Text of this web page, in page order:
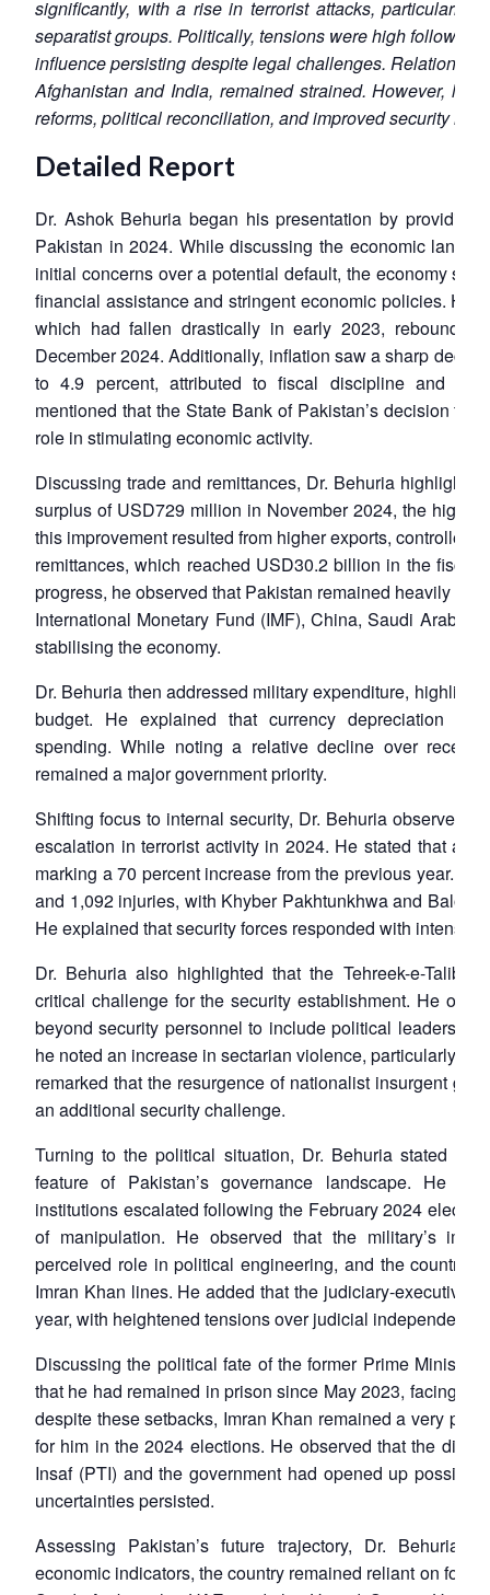
significantly, with a rise in terrorist attacks, particularly
separatist groups. Politically, tensions were high following
influence persisting despite legal challenges. Relations
Afghanistan and India, remained strained. However,
reforms, political reconciliation, and improved security
Detailed Report
Dr. Ashok Behuria began his presentation by
Pakistan in 2024. While discussing the economic
initial concerns over a potential default, the economy
financial assistance and stringent economic policies. He
which had fallen drastically in early 2023,
December 2024. Additionally, inflation saw a sharp
to 4.9 percent, attributed to fiscal discipline and
mentioned that the State Bank of Pakistan’s decision to
role in stimulating economic activity.
Discussing trade and remittances, Dr. Behuria
surplus of USD729 million in November 2024, the
this improvement resulted from higher exports, controlled
remittances, which reached USD30.2 billion in the fiscal
progress, he observed that Pakistan remained heavily
International Monetary Fund (IMF), China, Saudi
stabilising the economy.
Dr. Behuria then addressed military expenditure,
budget. He explained that currency depreciation
spending. While noting a relative decline over recent
remained a major government priority.
Shifting focus to internal security, Dr. Behuria observed
escalation in terrorist activity in 2024. He stated that a
marking a 70 percent increase from the previous year.
and 1,092 injuries, with Khyber Pakhtunkhwa and
He explained that security forces responded with
Dr. Behuria also highlighted that the Tehreek-e-
critical challenge for the security establishment. He
beyond security personnel to include political leaders,
he noted an increase in sectarian violence, particularly in
remarked that the resurgence of nationalist insurgent
an additional security challenge.
Turning to the political situation, Dr. Behuria stated
feature of Pakistan’s governance landscape. He
institutions escalated following the February 2024
of manipulation. He observed that the military’s
perceived role in political engineering, and the country
Imran Khan lines. He added that the judiciary-executive
year, with heightened tensions over judicial independence.
Discussing the political fate of the former Prime Minister
that he had remained in prison since May 2023, facing
despite these setbacks, Imran Khan remained a very
for him in the 2024 elections. He observed that the
Insaf (PTI) and the government had opened up
uncertainties persisted.
Assessing Pakistan’s future trajectory, Dr. Behuria
economic indicators, the country remained reliant on